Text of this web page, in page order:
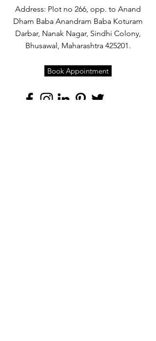
Address: Plot no 266, opp. to Anand
Dham Baba Anandram Baba Koturam
Darbar, Nanak Nagar, Sindhi Colony,
Bhusawal, Maharashtra 425201.
Book Appointment